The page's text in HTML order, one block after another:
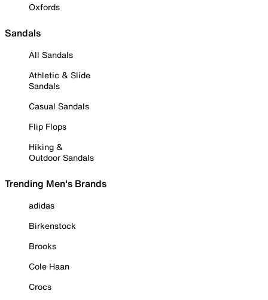
Oxfords
Sandals
All Sandals
Athletic & Slide
Sandals
Casual Sandals
Flip Flops
Hiking &
Outdoor Sandals
Trending Men's Brands
adidas
Birkenstock
Brooks
Cole Haan
Crocs